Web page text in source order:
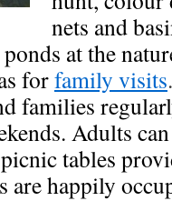
nets and
at the
forfamily visits
families
Adults
tables
are happily